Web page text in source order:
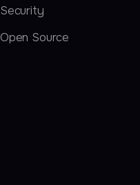
Security
Open Source